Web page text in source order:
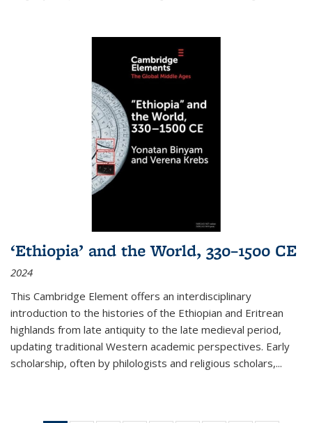
‘Ethiopia’ and the World, 330–1500 CE
2024
This Cambridge Element offers an interdisciplinary
introduction to the histories of the Ethiopian and Eritrean
highlands from late antiquity to the late medieval period,
updating traditional Western academic perspectives. Early
scholarship, often by philologists and religious scholars,...